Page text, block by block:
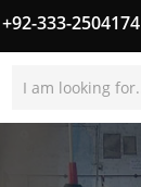
+92-333-2504174